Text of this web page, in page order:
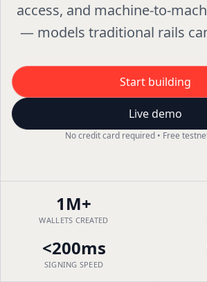
access, and machine-to-
— models traditional rails
Start building
Live demo
No credit card required • Free
1M+
WALLETS CREATED
<200ms
SIGNING SPEED